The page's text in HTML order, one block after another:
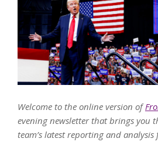
Welcome to the online version of
evening newsletter that brings you
team’s latest reporting and